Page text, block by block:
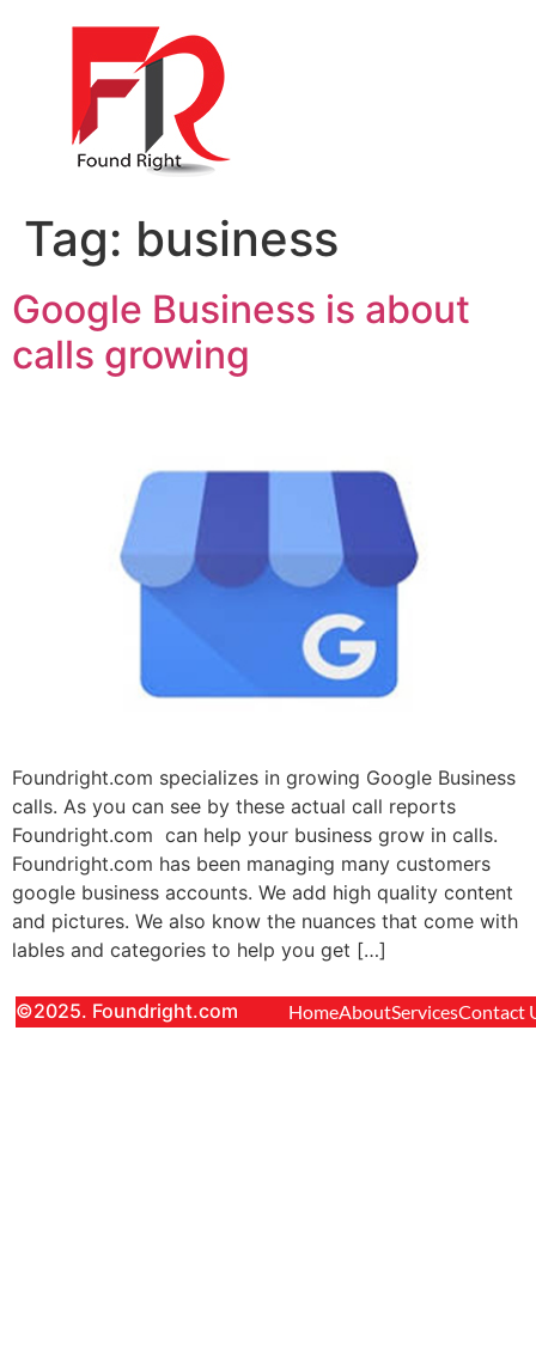
Tag: business
Google Business is about
calls growing
Foundright.com specializes in growing Google Business
calls. As you can see by these actual call reports
Foundright.com can help your business grow in calls.
Foundright.com has been managing many customers
google business accounts. We add high quality content
and pictures. We also know the nuances that come with
lables and categories to help you get […]
©2025. Foundright.com HomeAboutServicesContact